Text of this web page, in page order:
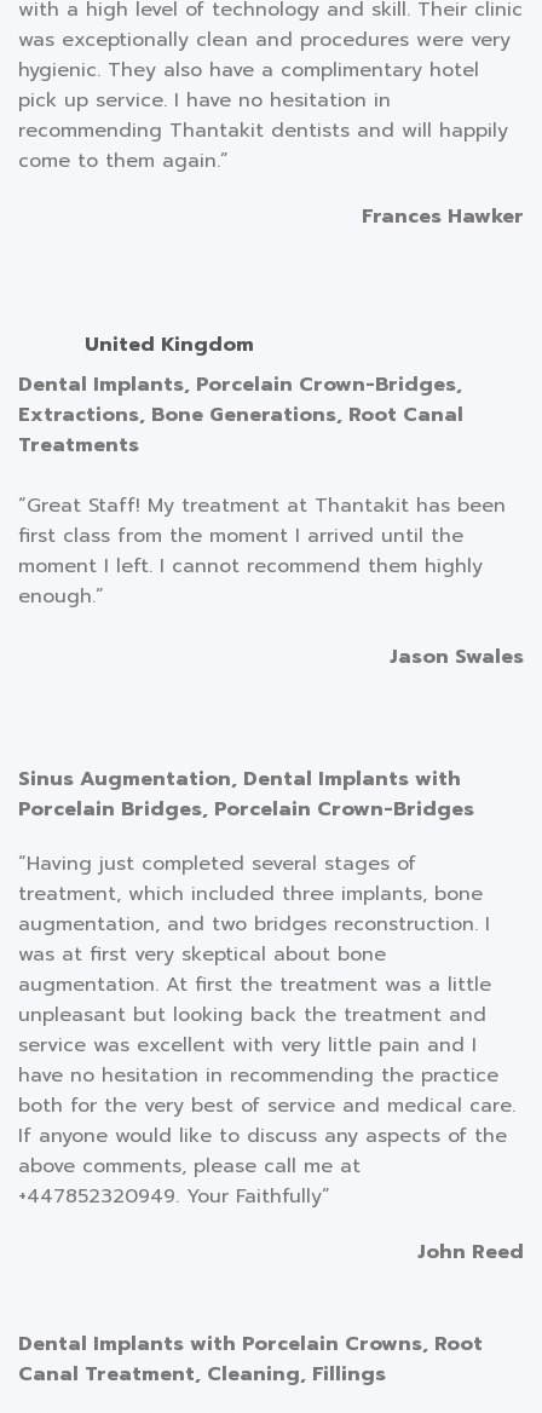
with a high level of technology and skill. Their clinic
was exceptionally clean and procedures were very
hygienic. They also have a complimentary hotel
pick up service. I have no hesitation in
recommending Thantakit dentists and will happily
come to them again.”
Frances Hawker
United Kingdom
Dental Implants, Porcelain Crown-Bridges,
Extractions, Bone Generations, Root Canal
Treatments
“Great Staff! My treatment at Thantakit has been
first class from the moment I arrived until the
moment I left. I cannot recommend them highly
enough.”
Jason Swales
Sinus Augmentation, Dental Implants with
Porcelain Bridges, Porcelain Crown-Bridges
“Having just completed several stages of
treatment, which included three implants, bone
augmentation, and two bridges reconstruction. I
was at first very skeptical about bone
augmentation. At first the treatment was a little
unpleasant but looking back the treatment and
service was excellent with very little pain and I
have no hesitation in recommending the practice
both for the very best of service and medical care.
If anyone would like to discuss any aspects of the
above comments, please call me at
+447852320949. Your Faithfully”
John Reed
Dental Implants with Porcelain Crowns, Root
Canal Treatment, Cleaning, Fillings